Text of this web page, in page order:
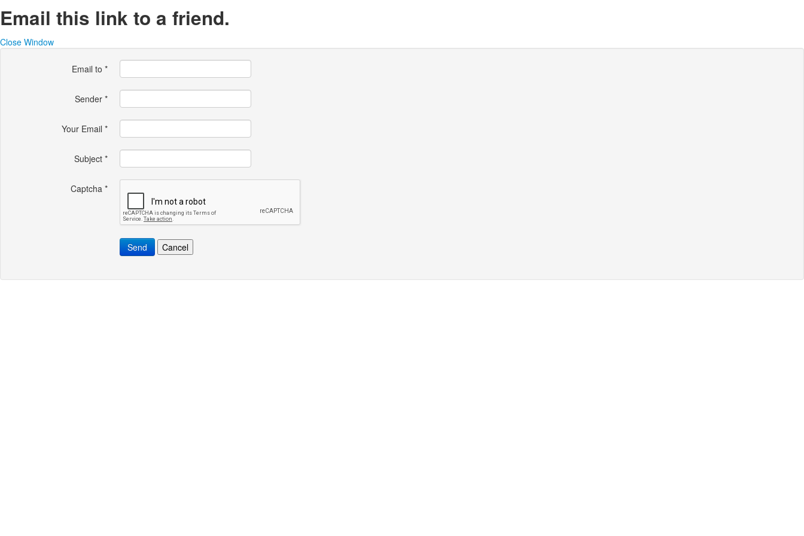
Email this link to a friend.
Close Window
Email to *
Sender *
Your Email *
Subject *
Captcha *
Send Cancel